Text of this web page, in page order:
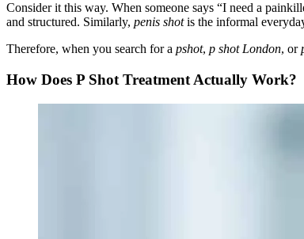
Consider it this way. When someone says “I need a
and structured. Similarly, penis shotis the informal
Therefore, when you search for a pshot, p shot London, or
How Does P Shot Treatment Actually Work?